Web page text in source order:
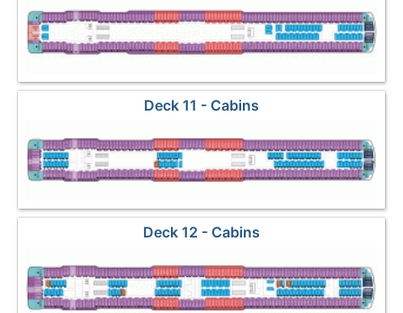
Deck 11 - Cabins
Deck 12 - Cabins